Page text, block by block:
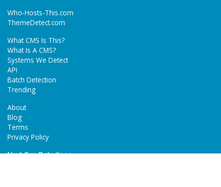
Who-Hosts-This.com
ThemeDetect.com
What CMS Is This?
What Is A CMS?
Systems We Detect
API
Batch Detection
Trending
About
Blog
Terms
Privacy Policy
Next Gen Detections